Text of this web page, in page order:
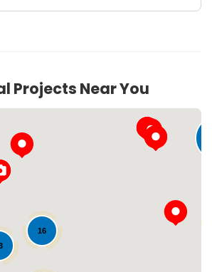
Projects Near You
16